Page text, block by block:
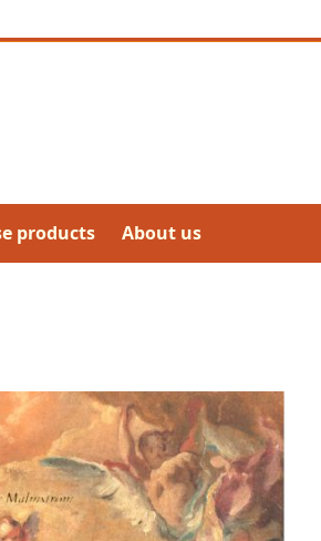
products About us